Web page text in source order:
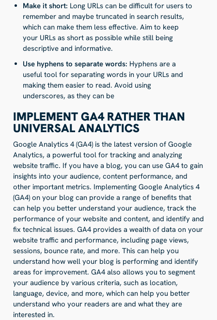
Make it short: Long URLs can be difficult for users to
remember and maybe truncated in search results,
which can make them less effective. Aim to keep
your URLs as short as possible while still being
descriptive and informative.
Use hyphens to separate words: Hyphens are a
useful tool for separating words in your URLs and
making them easier to read. Avoid using
underscores, as they can be
IMPLEMENT GA4 RATHER THAN
UNIVERSAL ANALYTICS
Google Analytics 4 (GA4) is the latest version of Google
Analytics, a powerful tool for tracking and analyzing
website traffic. If you have a blog, you can use GA4 to gain
insights into your audience, content performance, and
other important metrics. Implementing Google Analytics 4
(GA4) on your blog can provide a range of benefits that
can help you better understand your audience, track the
performance of your website and content, and identify and
fix technical issues. GA4 provides a wealth of data on your
website traffic and performance, including page views,
sessions, bounce rate, and more. This can help you
understand how well your blog is performing and identify
areas for improvement. GA4 also allows you to segment
your audience by various criteria, such as location,
language, device, and more, which can help you better
understand who your readers are and what they are
interested in.